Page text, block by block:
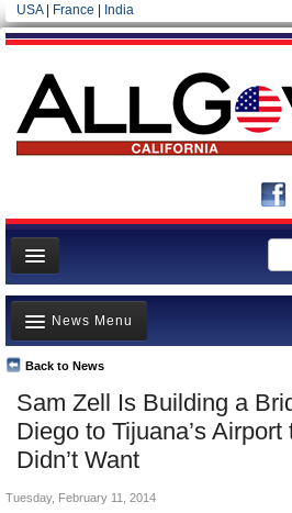
USA| France India
Home
News
All officials
Agencies/Departments
Blog
Sam Zell Is Building a
Diego to Tijuana’s
Didn’t Want
Back to News
News Menu
Top Stories
Controversies
Where is the Money Going?
Tuesday, February 11, 2014